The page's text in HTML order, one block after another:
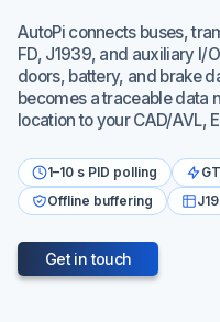
AutoPi connects buses,
FD, J1939, and auxiliary I/
doors, battery, and brake
becomes a traceable data
location to your CAD/AVL,
1–10 s PID polling
Offline buffering
Get in touch